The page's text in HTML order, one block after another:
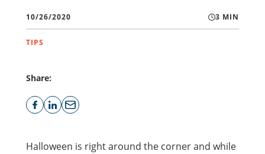
10/26/2020 3 MIN
TIPS
Share:
Halloween is right around the corner and while